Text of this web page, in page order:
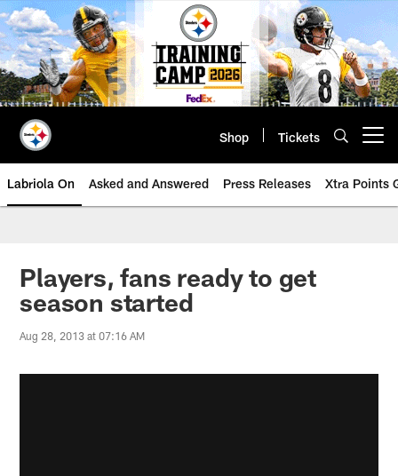
Skip
to
main
content
Shop Tickets
Labriola On Asked and Answered Press Releases Xtra Points
Players, fans ready to get
season started
Aug 28, 2013 at 07:16 AM